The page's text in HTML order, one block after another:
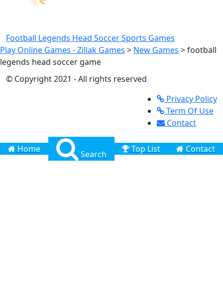
Football Legends Head SoccerSports Games
Play Online Games - Zillak Games > New Games >football
legends head soccer game
© Copyright 2021 - All rights reserved
Privacy Policy
Term Of Use
Contact
Home Search Top List Contact